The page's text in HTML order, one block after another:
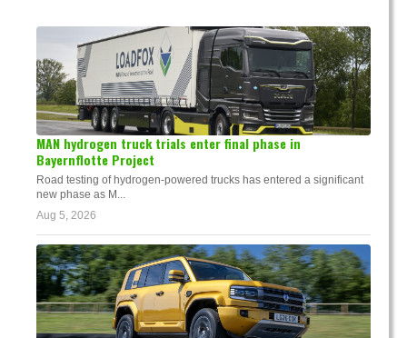
MAN hydrogen truck trials enter final phase in
Bayernflotte Project
Road testing of hydrogen-powered trucks has entered a significant
new phase as M...
Aug 5, 2026